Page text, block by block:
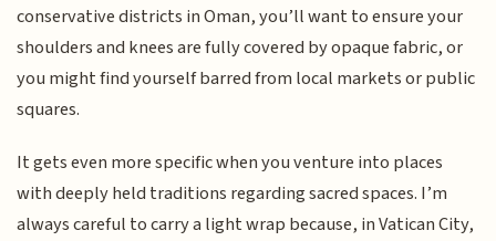
conservative districts in Oman, you’ll want to ensure your
shoulders and knees are fully covered by opaque fabric, or
you might find yourself barred from local markets or public
squares.
It gets even more specific when you venture into places
with deeply held traditions regarding sacred spaces. I’m
always careful to carry a light wrap because, in Vatican City,